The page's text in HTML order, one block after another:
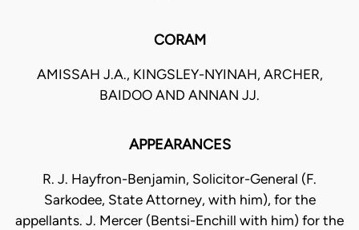
CORAM
AMISSAH J.A., KINGSLEY-NYINAH, ARCHER,
BAIDOO AND ANNAN JJ.
APPEARANCES
R. J. Hayfron-Benjamin, Solicitor-General (F.
Sarkodee, State Attorney, with him), for the
appellants. J. Mercer (Bentsi-Enchill with him) for the